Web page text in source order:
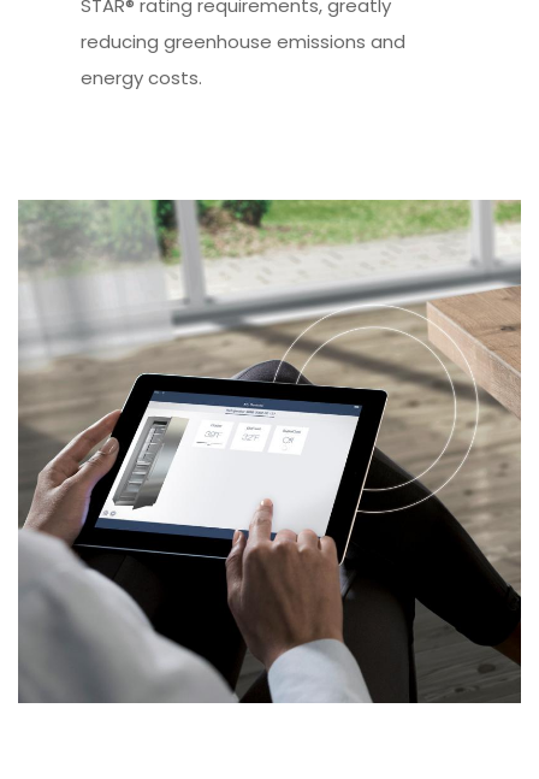
STAR® rating requirements, greatly
reducing greenhouse emissions and
energy costs.